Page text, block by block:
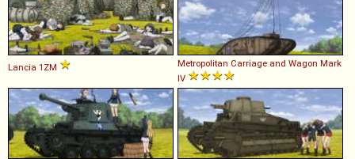
Lancia 1ZM Metropolitan Carriage and Wagon Mark
IV